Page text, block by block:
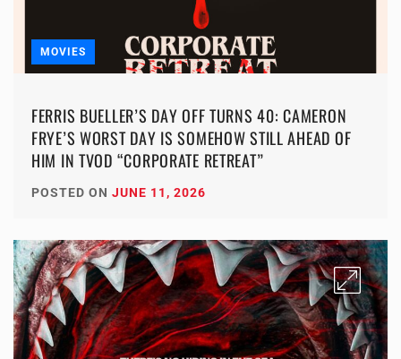
MOVIES
FERRIS BUELLER’S DAY OFF TURNS 40: CAMERON
FRYE’S WORST DAY IS SOMEHOW STILL AHEAD OF
HIM IN TVOD “CORPORATE RETREAT”
POSTED ON JUNE 11, 2026